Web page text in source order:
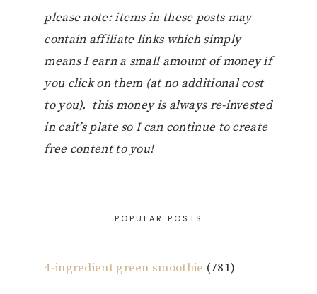
please note: items in these posts may
contain affiliate links which simply
means I earn a small amount of money if
you click on them (at no additional cost
to you). this money is always re-invested
in cait’s plate so I can continue to create
free content to you!
POPULAR POSTS
4-ingredient green smoothie (781)